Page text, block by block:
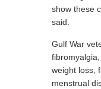
show these
said.
Gulf War
weight loss,
menstrual